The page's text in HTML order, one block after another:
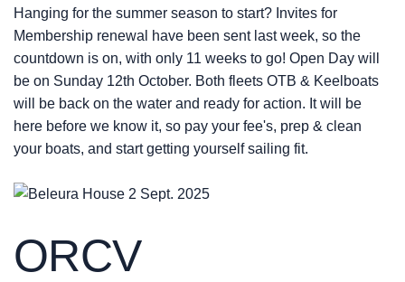
Hanging for the summer season to start? Invites for
Membership renewal have been sent last week, so the
countdown is on, with only 11 weeks to go! Open Day will
be on Sunday 12th October. Both fleets OTB & Keelboats
will be back on the water and ready for action. It will be
here before we know it, so pay your fee's, prep & clean
your boats, and start getting yourself sailing fit.
ORCV